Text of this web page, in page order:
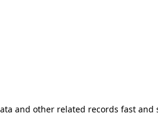
and other related records fast